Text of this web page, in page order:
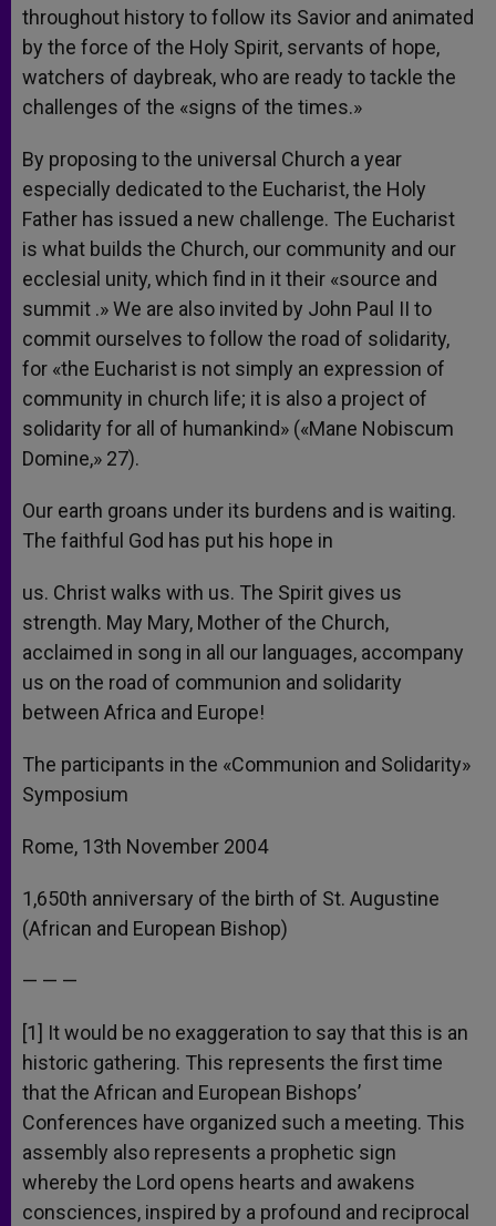
throughout history to follow its Savior and animated
by the force of the Holy Spirit, servants of hope,
watchers of daybreak, who are ready to tackle the
challenges of the «signs of the times.»
By proposing to the universal Church a year
especially dedicated to the Eucharist, the Holy
Father has issued a new challenge. The Eucharist
is what builds the Church, our community and our
ecclesial unity, which find in it their «source and
summit .» We are also invited by John Paul II to
commit ourselves to follow the road of solidarity,
for «the Eucharist is not simply an expression of
community in church life; it is also a project of
solidarity for all of humankind» («Mane Nobiscum
Domine,» 27).
Our earth groans under its burdens and is waiting.
The faithful God has put his hope in
us. Christ walks with us. The Spirit gives us
strength. May Mary, Mother of the Church,
acclaimed in song in all our languages, accompany
us on the road of communion and solidarity
between Africa and Europe!
The participants in the «Communion and Solidarity»
Symposium
Rome, 13th November 2004
1,650th anniversary of the birth of St. Augustine
(African and European Bishop)
— — —
[1] It would be no exaggeration to say that this is an
historic gathering. This represents the first time
that the African and European Bishops’
Conferences have organized such a meeting. This
assembly also represents a prophetic sign
whereby the Lord opens hearts and awakens
consciences, inspired by a profound and reciprocal